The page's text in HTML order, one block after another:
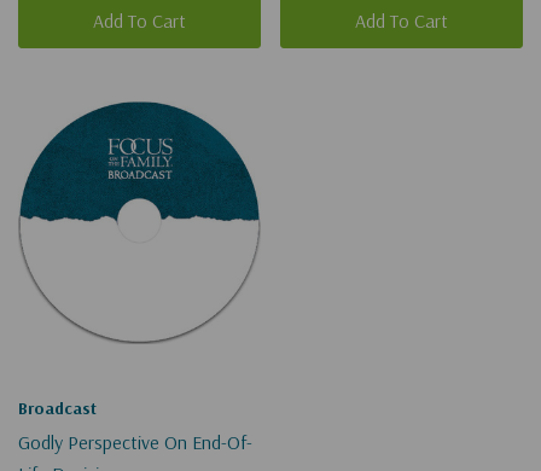
Add To Cart Add To Cart
Broadcast
Godly Perspective On End-Of-